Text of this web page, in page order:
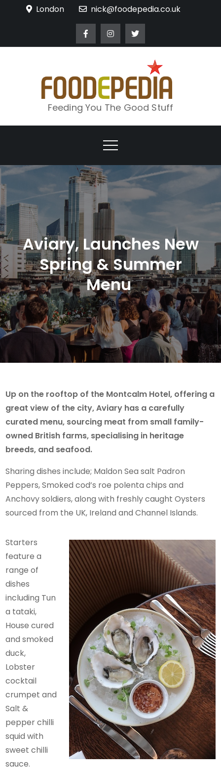
London nick@foodepedia.co.uk
Feeding You The Good Stuff
Aviary, Launches New
Spring & Summer
Menu
Up on the rooftop of the Montcalm Hotel, offering a
great view of the city, Aviary has a carefully
curated menu, sourcing meat from small family-
owned British farms, specialising in heritage
breeds, and seafood.
Sharing dishes include; Maldon Sea salt Padron
Peppers, Smoked cod’s roe polenta chips and
Anchovy soldiers, along with freshly caught Oysters
sourced from the UK, Ireland and Channel Islands.
Starters
feature a
range of
dishes
including Tun
a tataki,
House cured
and smoked
duck,
Lobster
cocktail
crumpet and
Salt &
pepper chilli
squid with
sweet chilli
sauce.